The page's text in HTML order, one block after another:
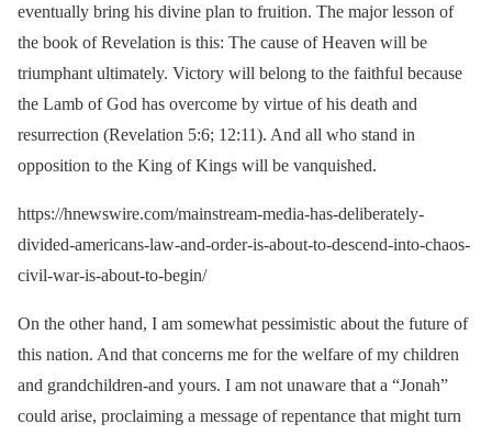
eventually bring his divine plan to fruition. The major lesson of
the book of Revelation is this: The cause of Heaven will be
triumphant ultimately. Victory will belong to the faithful because
the Lamb of God has overcome by virtue of his death and
resurrection (Revelation 5:6; 12:11). And all who stand in
opposition to the King of Kings will be vanquished.
https://hnewswire.com/mainstream-media-has-deliberately-
divided-americans-law-and-order-is-about-to-descend-into-chaos-
civil-war-is-about-to-begin/
On the other hand, I am somewhat pessimistic about the future of
this nation. And that concerns me for the welfare of my children
and grandchildren-and yours. I am not unaware that a “Jonah”
could arise, proclaiming a message of repentance that might turn